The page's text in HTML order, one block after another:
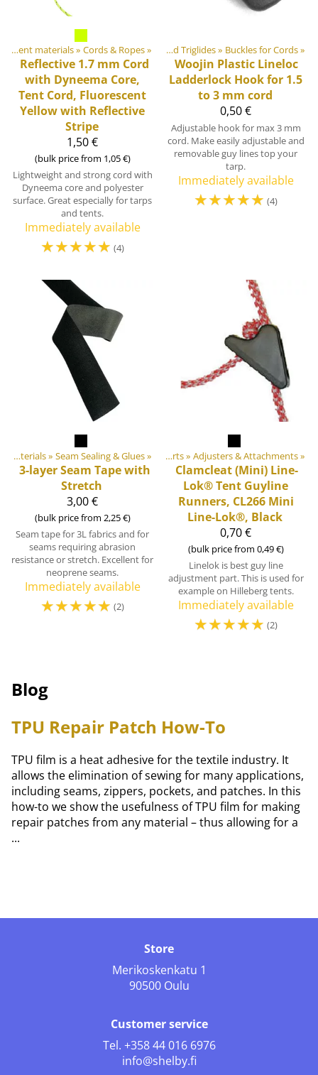
DIY Outdoor equipment materials‪» Cords & Ropes‪»
Reflective 1.7 mm Cord
with Dyneema Core,
Tent Cord, Fluorescent
Yellow with Reflective
Stripe
1,50 €
(bulk price from 1,05 €)
Lightweight and strong cord with
Dyneema core and polyester
surface. Great especially for tarps
and tents.
Immediately available
☆☆☆☆☆ (4)
‪» Plastic & Metal Parts‪» Buckles and Triglides‪» Buckles for Cords‪»
Woojin Plastic Lineloc
Ladderlock Hook for 1.5
to 3 mm cord
0,50 €
Adjustable hook for max 3 mm
cord. Make easily adjustable and
removable guy lines top your
tarp.
Immediately available
☆☆☆☆☆ (4)
DIY Outdoor equipment materials‪» Seam Sealing & Glues‪»
3-layer Seam Tape with
Stretch
3,00 €
(bulk price from 2,25 €)
Seam tape for 3L fabrics and for
seams requiring abrasion
resistance or stretch. Excellent for
neoprene seams.
Immediately available
☆☆☆☆☆ (2)
Plastic & Metal Parts‪» Tent & Tarp Parts‪» Adjusters & Attachments‪»
Clamcleat (Mini) Line-
Lok® Tent Guyline
Runners, CL266 Mini
Line-Lok®, Black
0,70 €
(bulk price from 0,49 €)
Linelok is best guy line
adjustment part. This is used for
example on Hilleberg tents.
Immediately available
☆☆☆☆☆ (2)
Blog
TPU Repair Patch How-To
TPU film is a heat adhesive for the textile industry. It
allows the elimination of sewing for many applications,
including seams, zippers, pockets, and patches. In this
how-to we show the usefulness of TPU film for making
repair patches from any material – thus allowing for a
...
Store
Merikoskenkatu 1
90500 Oulu
Customer service
Tel. +358 44 016 6976
info@shelby.fi